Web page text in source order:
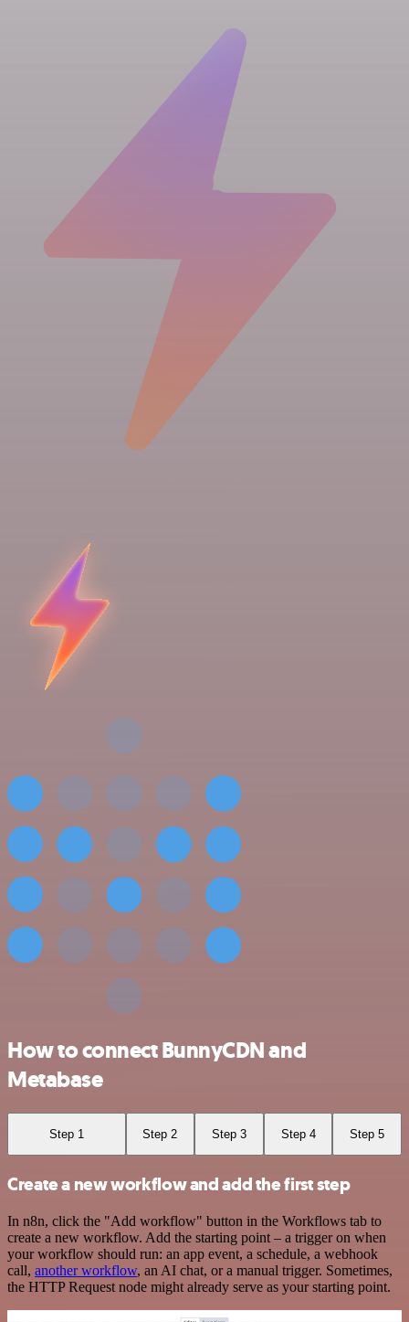
How to connect BunnyCDN and
Metabase
Step 1 Step 2 Step 3 Step 4 Step 5
Create a new workflow and add the first step
In n8n, click the "Add workflow" button in the Workflows tab to
create a new workflow. Add the starting point – a trigger on when
your workflow should run: an app event, a schedule, a webhook
call, another workflow, an AI chat, or a manual trigger. Sometimes,
the HTTP Request node might already serve as your starting point.